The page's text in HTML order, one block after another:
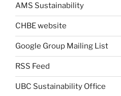
AMS Sustainability
CHBE website
Google Group Mailing List
RSS Feed
UBC Sustainability Office